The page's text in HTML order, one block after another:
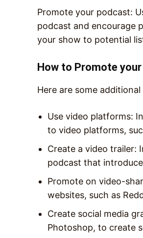
Promote your podcast:
podcast and encourage
your show to potential
How to Promote
Here are some
Use video platforms:
to video platforms,
Create a video trailer:
podcast that
Promote on video-
websites, such as
Create social media
Photoshop, to create